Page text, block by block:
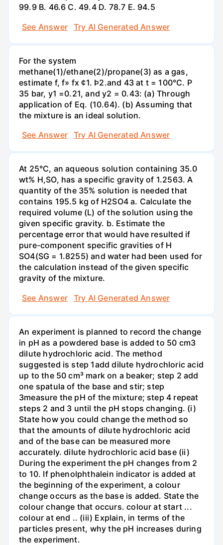
99.9 В. 46.6 С. 49.4 D. 78.7 Е. 94.5
See Answer
Try AI Generated Answer
For the system
methane(1)/ethane(2)/propane(3) as a gas,
estimate f, f» fx ¢1. Þ2.and 43 at t = 100°C. P
35 bar, y1 =0.21, and y2 = 0.43: (a) Through
application of Eq. (10.64). (b) Assuming that
the mixture is an ideal solution.
See Answer
Try AI Generated Answer
At 25°C, an aqueous solution containing 35.0
wt% H,SO, has a specific gravity of 1.2563. A
quantity of the 35% solution is needed that
contains 195.5 kg of H2SO4 a. Calculate the
required volume (L) of the solution using the
given specific gravity. b. Estimate the
percentage error that would have resulted if
pure-component specific gravities of H
SO4(SG = 1.8255) and water had been used for
the calculation instead of the given specific
gravity of the mixture.
See Answer
Try AI Generated Answer
An experiment is planned to record the change
in pH as a powdered base is added to 50 cm3
dilute hydrochloric acid. The method
suggested is step 1add dilute hydrochloric acid
up to the 50 cm³ mark on a beaker; step 2 add
one spatula of the base and stir; step
3measure the pH of the mixture; step 4 repeat
steps 2 and 3 until the pH stops changing. (i)
State how you could change the method so
that the amounts of dilute hydrochloric acid
and of the base can be measured more
accurately. dilute hydrochloric acid base (ii)
During the experiment the pH changes from 2
to 10. If phenolphthalein indicator is added at
the beginning of the experiment, a colour
change occurs as the base is added. State the
colour change that occurs. colour at start ...
colour at end .. (iii) Explain, in terms of the
particles present, why the pH increases during
the experiment.